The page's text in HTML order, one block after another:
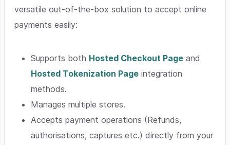
versatile out-of-the-box solution to accept online
payments easily:
Supports both Hosted Checkout Page and
Hosted Tokenization Page integration
methods.
Manages multiple stores.
Accepts payment operations (Refunds,
authorisations, captures etc.) directly from your